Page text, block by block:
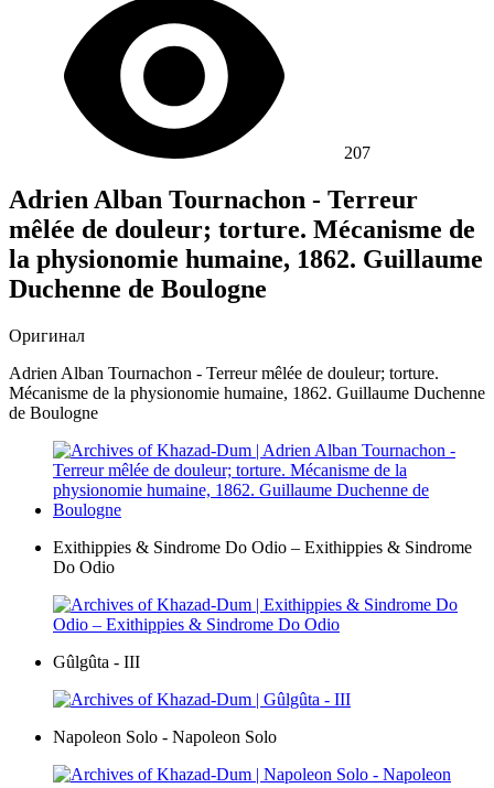
207
Adrien Alban Tournachon - Terreur
mêlée de douleur; torture. Mécanisme de
la physionomie humaine, 1862. Guillaume
Duchenne de Boulogne
Оригинал
Adrien Alban Tournachon - Terreur mêlée de douleur; torture.
Mécanisme de la physionomie humaine, 1862. Guillaume Duchenne
de Boulogne
Exithippies & Sindrome Do Odio – Exithippies & Sindrome
Do Odio
Gûlgûta - III
Napoleon Solo - Napoleon Solo